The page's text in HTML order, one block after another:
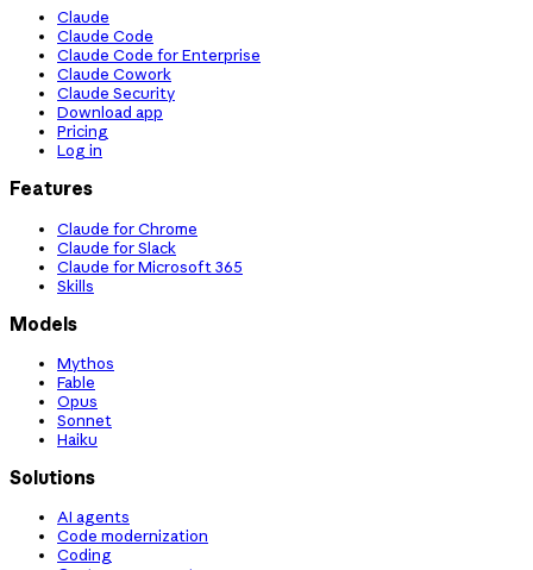
Claude
Claude Code
Claude Code for Enterprise
Claude Cowork
Claude Security
Download app
Pricing
Log in
Features
Claude for Chrome
Claude for Slack
Claude for Microsoft 365
Skills
Models
Mythos
Fable
Opus
Sonnet
Haiku
Solutions
AI agents
Code modernization
Coding